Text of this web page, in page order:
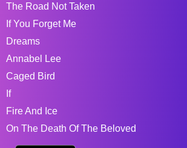
The Road Not Taken
If You Forget Me
Dreams
Annabel Lee
Caged Bird
If
Fire And Ice
On The Death Of The Beloved